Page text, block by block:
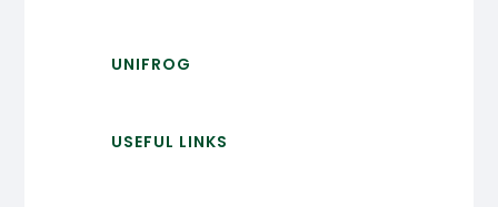
UNIFROG
USEFUL LINKS